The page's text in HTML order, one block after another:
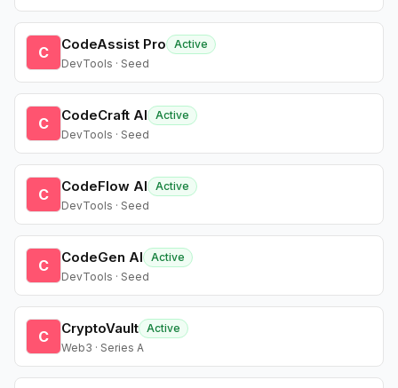
C CodeAssist Pro
Active
DevTools · Seed
C CodeCraft AI
Active
DevTools · Seed
C CodeFlow AI
Active
DevTools · Seed
C CodeGen AI
Active
DevTools · Seed
C CryptoVault Active
Web3 · Series A